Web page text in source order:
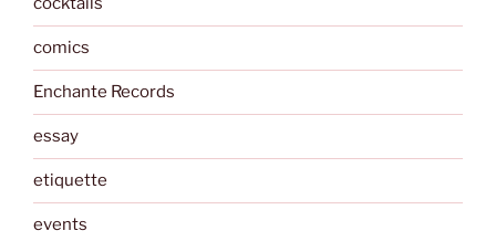
comics
Enchante Records
essay
etiquette
events